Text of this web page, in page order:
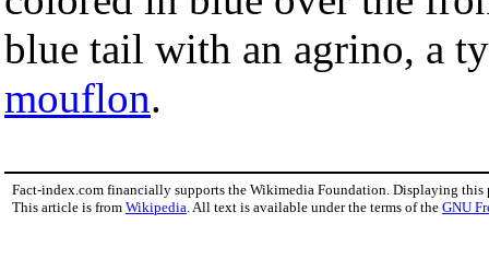
blue tail with an agrino, a
mouflon.
Fact-index.com financially supports the Wikimedia Foundation. Displaying this
This article is from Wikipedia . All text is available under the terms of the GNU